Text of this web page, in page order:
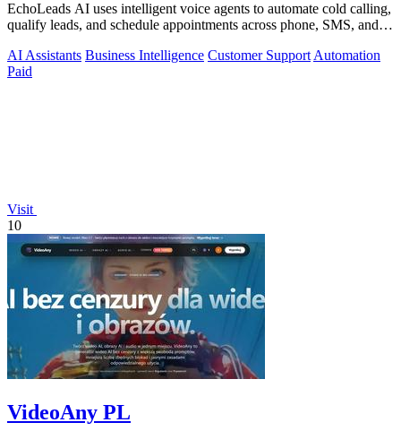
EchoLeads AI uses intelligent voice agents to automate cold calling,
qualify leads, and schedule appointments across phone, SMS, and
AI Assistants Business Intelligence Customer Support Automation
Paid
Visit
10
VideoAny PL